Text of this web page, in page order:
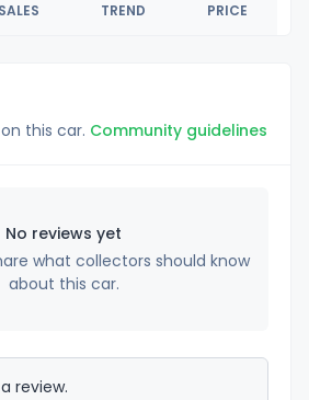
SALES TREND PRICE
this car. Community guidelines
No reviews yet
what collectors should know
about this car.
review.